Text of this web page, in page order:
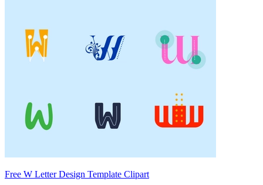
Free W Letter Design Template Clipart